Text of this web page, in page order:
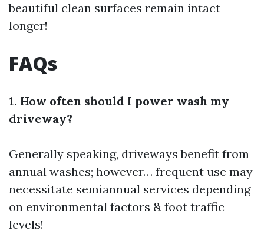
beautiful clean surfaces remain intact
longer!
FAQs
1. How often should I power wash my
driveway?
Generally speaking, driveways benefit from
annual washes; however… frequent use may
necessitate semiannual services depending
on environmental factors & foot traffic
levels!